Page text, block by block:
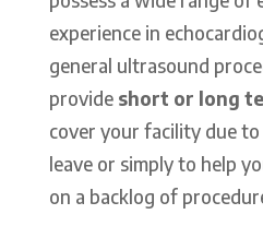
experience in
general ultrasound
provide short or long
cover your facility due to
leave or simply to help
on a backlog of